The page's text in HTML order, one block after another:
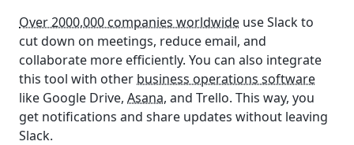
Over 2000,000 companies worldwide use Slack to
cut down on meetings, reduce email, and
collaborate more efficiently. You can also integrate
this tool with other business operations software
like Google Drive, Asana, and Trello. This way, you
get notifications and share updates without leaving
Slack.